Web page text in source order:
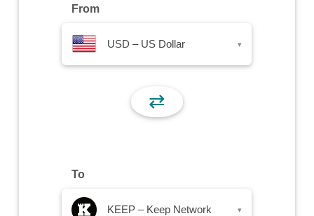
From
USD – US Dollar ▾
⇄
To
KEEP – Keep Network ▾